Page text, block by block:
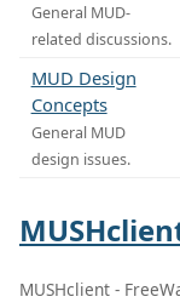
General MUD-
related discussions.
MUD Design
Concepts
General MUD
design issues.
MUSHclient -